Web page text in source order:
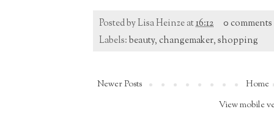
Posted byLisa Heinzeat16:12
0 comments
Labels:beauty,changemaker,shopping
Newer Posts
Home
View mobile